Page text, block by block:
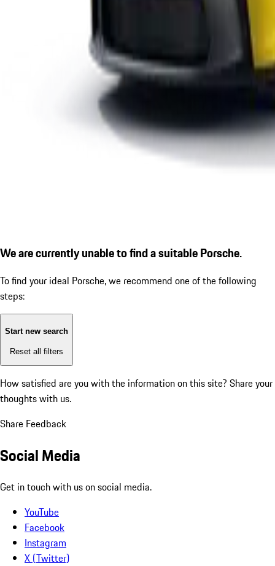
We are currently unable to find a suitable Porsche.
To find your ideal Porsche, we recommend one of the following
steps:
Start new search
Reset all filters
How satisfied are you with the information on this site? Share your
thoughts with us.
Share Feedback
Social Media
Get in touch with us on social media.
YouTube
Facebook
Instagram
X (Twitter)